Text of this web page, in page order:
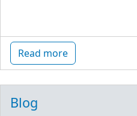
Read more
Blog